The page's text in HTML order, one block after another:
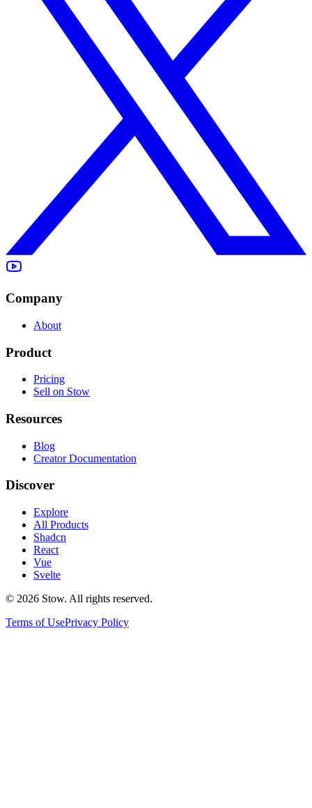
Company
About
Product
Pricing
Sell on Stow
Resources
Blog
Creator Documentation
Discover
Explore
All Products
Shadcn
React
Vue
Svelte
© 2026 Stow. All rights reserved.
Terms of UsePrivacy Policy